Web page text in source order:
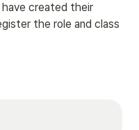
have created their
the role and class